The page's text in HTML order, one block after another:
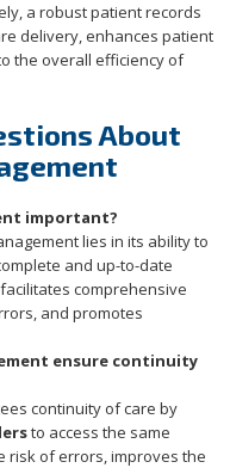
a robust patient records
delivery, enhances patient
the overall efficiency of
About
important?
lies in its ability to
and up-to-date
comprehensive
and promotes
ensure continuity
continuity of care by
to access the same
risk of errors, improves the